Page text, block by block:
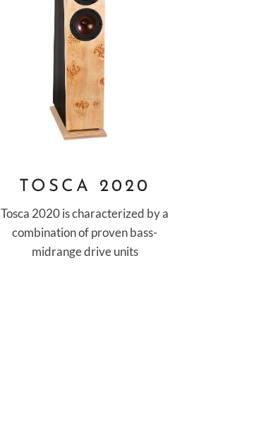
TOSCA 2020
Tosca 2020 is characterized by a
combination of proven bass-
midrange drive units